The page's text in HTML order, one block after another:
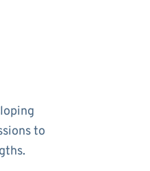
to